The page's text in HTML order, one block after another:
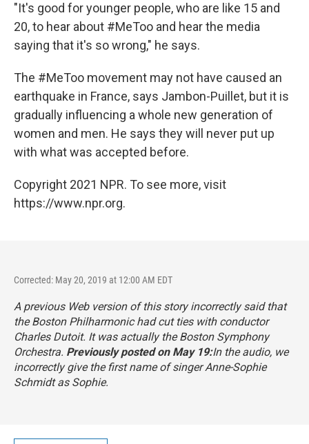
"It's good for younger people, who are like 15 and
20, to hear about #MeToo and hear the media
saying that it's so wrong," he says.
The #MeToo movement may not have caused an
earthquake in France, says Jambon-Puillet, but it is
gradually influencing a whole new generation of
women and men. He says they will never put up
with what was accepted before.
Copyright 2021 NPR. To see more, visit
https://www.npr.org.
Corrected: May 20, 2019 at 12:00 AM EDT
A previous Web version of this story incorrectly said that
the Boston Philharmonic had cut ties with conductor
Charles Dutoit. It was actually the Boston Symphony
Orchestra. Previously posted on May 19:In the audio, we
incorrectly give the first name of singer Anne-Sophie
Schmidt as Sophie.